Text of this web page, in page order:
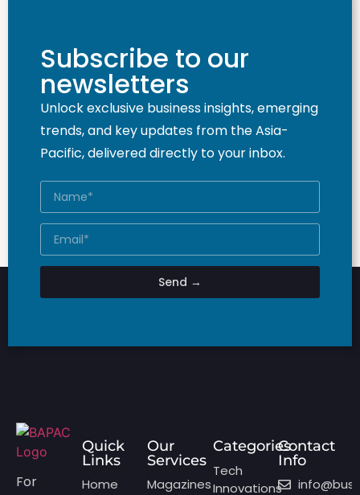
Subscribe to our
newsletters
Unlock exclusive business insights, emerging
trends, and key updates from the Asia-
Pacific, delivered directly to your inbox.
Send →
For
Quick
Links
Home
Our
Services
Magazines
Categories
Tech
Innovations
Contact
Info